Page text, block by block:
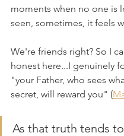
moments when no one is
seen, sometimes, it feels
We're friends right? So I
honest here...I genuinely
"your Father, who sees
secret, will reward you" (
As that truth tends